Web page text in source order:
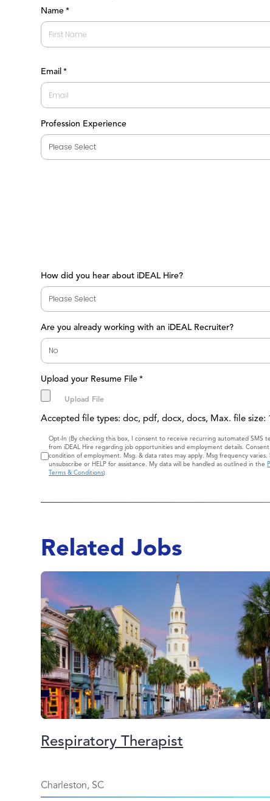
Name *
Email *
Profession Experience
How did you hear about iDEAL Hire?
Are you already working with an iDEAL Recruiter?
Upload your Resume File *
Accepted file types: doc, pdf, docx, docs, Max. file size:
Consent
Opt-In (By checking this box, I consent to receive recurring automated SMS
from iDEAL Hire regarding job opportunities and employment details.
condition of employment. Msg. & data rates may apply. Msg frequency varies.
unsubscribe or HELP for assistance. My data will be handled as outlined in the
Terms & Conditions)
Related Jobs
Respiratory Therapist
Charleston, SC